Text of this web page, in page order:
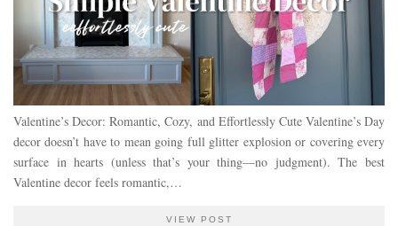
Valentine’s Decor: Romantic, Cozy, and Effortlessly Cute Valentine’s Day
decor doesn’t have to mean going full glitter explosion or covering every
surface in hearts (unless that’s your thing—no judgment). The best
Valentine decor feels romantic,…
VIEW POST